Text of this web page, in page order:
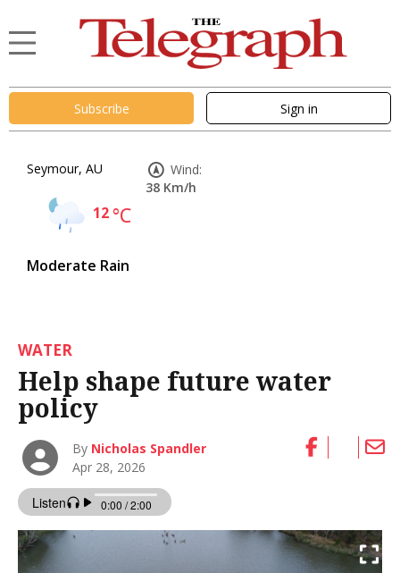
Subscribe Sign in
Seymour, AU
12°C
Moderate Rain
Wind:
38 Km/h
WATER
Help shape future water
policy
By Nicholas Spandler
Apr 28, 2026